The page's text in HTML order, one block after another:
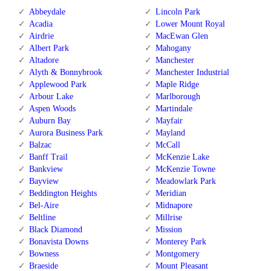
Abbeydale
Acadia
Airdrie
Albert Park
Altadore
Alyth & Bonnybrook
Applewood Park
Arbour Lake
Aspen Woods
Auburn Bay
Aurora Business Park
Balzac
Banff Trail
Bankview
Bayview
Beddington Heights
Bel-Aire
Beltline
Black Diamond
Bonavista Downs
Bowness
Braeside
Lincoln Park
Lower Mount Royal
MacEwan Glen
Mahogany
Manchester
Manchester Industrial
Maple Ridge
Marlborough
Martindale
Mayfair
Mayland
McCall
McKenzie Lake
McKenzie Towne
Meadowlark Park
Meridian
Midnapore
Millrise
Mission
Monterey Park
Montgomery
Mount Pleasant